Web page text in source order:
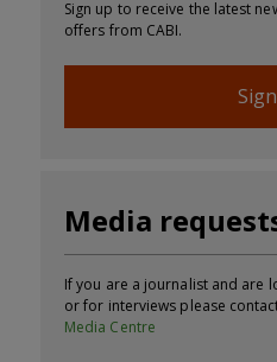
Sign up to receive the latest
offers from CABI.
Media
If you are a journalist and are
or for interviews please
Media Centre